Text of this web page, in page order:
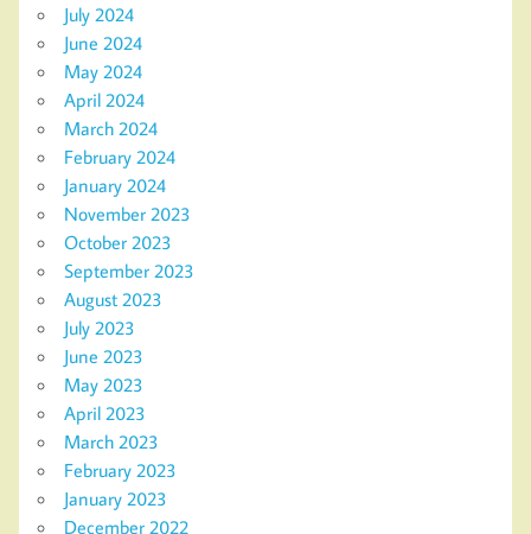
July 2024
June 2024
May 2024
April 2024
March 2024
February 2024
January 2024
November 2023
October 2023
September 2023
August 2023
July 2023
June 2023
May 2023
April 2023
March 2023
February 2023
January 2023
December 2022